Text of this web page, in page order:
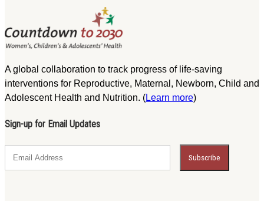
A global collaboration to track progress of life-saving
interventions for Reproductive, Maternal, Newborn, Child and
Adolescent Health and Nutrition. (Learn more)
Sign-up for Email Updates